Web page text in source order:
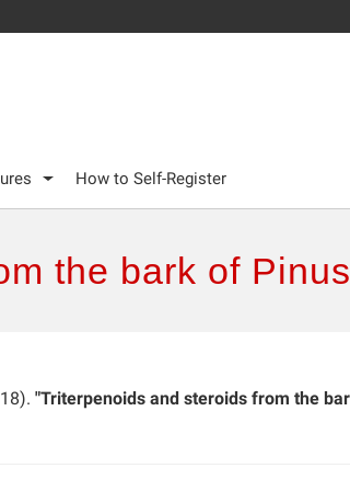
How to Self-Register
the bark of
"Triterpenoids and steroids from the